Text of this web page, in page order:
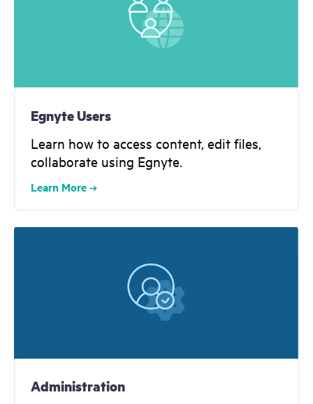
Egnyte Users
Learn how to access content, edit files,
collaborate using Egnyte.
Learn More
Administration